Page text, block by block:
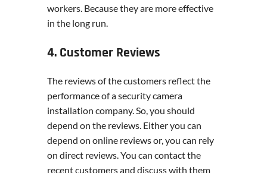
workers. Because they are more effective
in the long run.
4. Customer Reviews
The reviews of the customers reflect the
performance of a security camera
installation company. So, you should
depend on the reviews. Either you can
depend on online reviews or, you can rely
on direct reviews. You can contact the
recent customers and discuss with them